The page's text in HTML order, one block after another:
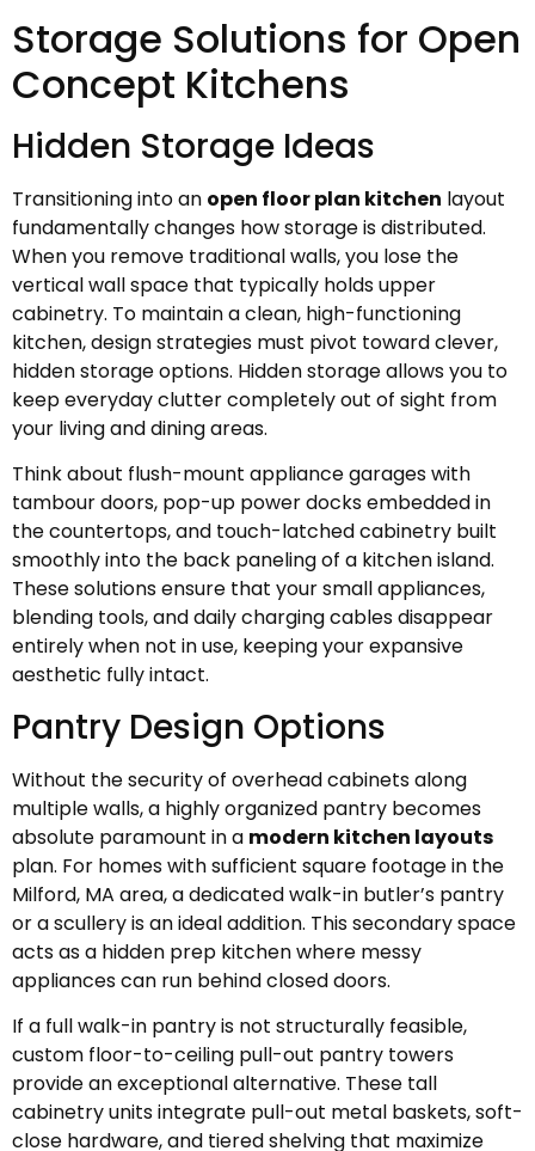
Storage Solutions for Open
Concept Kitchens
Hidden Storage Ideas
Transitioning into an open floor plan kitchen layout
fundamentally changes how storage is distributed.
When you remove traditional walls, you lose the
vertical wall space that typically holds upper
cabinetry. To maintain a clean, high-functioning
kitchen, design strategies must pivot toward clever,
hidden storage options. Hidden storage allows you to
keep everyday clutter completely out of sight from
your living and dining areas.
Think about flush-mount appliance garages with
tambour doors, pop-up power docks embedded in
the countertops, and touch-latched cabinetry built
smoothly into the back paneling of a kitchen island.
These solutions ensure that your small appliances,
blending tools, and daily charging cables disappear
entirely when not in use, keeping your expansive
aesthetic fully intact.
Pantry Design Options
Without the security of overhead cabinets along
multiple walls, a highly organized pantry becomes
absolute paramount in a modern kitchen layouts
plan. For homes with sufficient square footage in the
Milford, MA area, a dedicated walk-in butler’s pantry
or a scullery is an ideal addition. This secondary space
acts as a hidden prep kitchen where messy
appliances can run behind closed doors.
If a full walk-in pantry is not structurally feasible,
custom floor-to-ceiling pull-out pantry towers
provide an exceptional alternative. These tall
cabinetry units integrate pull-out metal baskets, soft-
close hardware, and tiered shelving that maximize